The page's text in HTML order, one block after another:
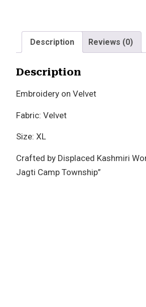
Description Reviews (0)
Description
Embroidery on Velvet
Fabric: Velvet
Size: XL
Crafted by Displaced Kashmiri
Jagti Camp Township”